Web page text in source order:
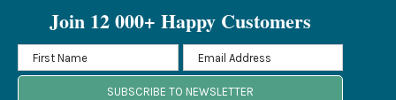
Join 12 000+ Happy Customers
SUBSCRIBE TO NEWSLETTER